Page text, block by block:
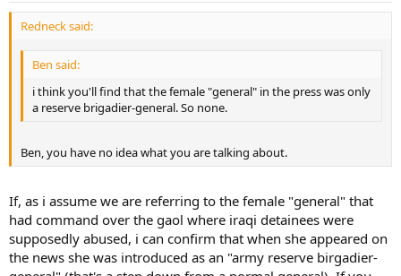
Redneck said:
Ben said:
i think you'll find that the female "general" in the press was only
a reserve brigadier-general. So none.
Ben, you have no idea what you are talking about.
If, as i assume we are referring to the female "general" that
had command over the gaol where iraqi detainees were
supposedly abused, i can confirm that when she appeared on
the news she was introduced as an "army reserve birgadier-